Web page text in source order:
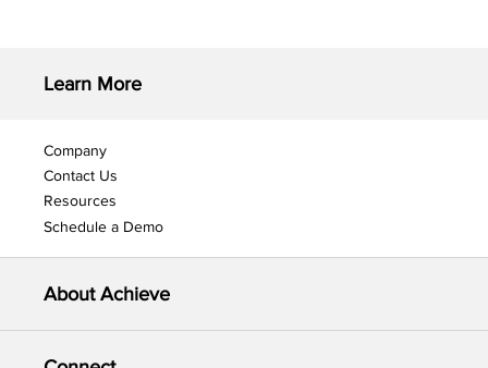
Learn More
Company
Contact Us
Resources
Schedule a Demo
About Achieve